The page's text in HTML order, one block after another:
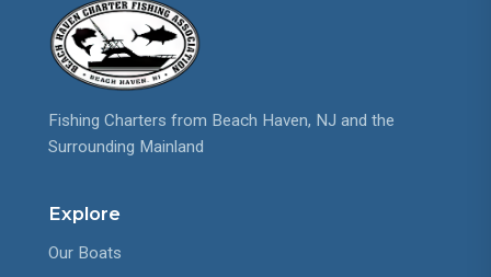
Fishing Charters from Beach Haven, NJ and the
Surrounding Mainland
Explore
Our Boats